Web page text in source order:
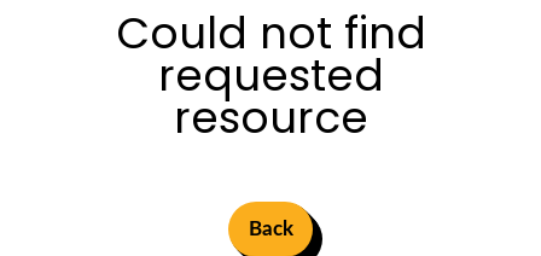
Could not find
requested
resource
Back